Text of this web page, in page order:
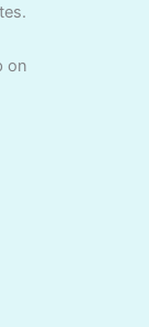
on